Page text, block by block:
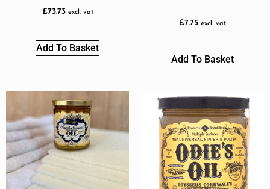
£73.73 excl. vat
Add To Basket
£7.75 excl. vat
Add To Basket